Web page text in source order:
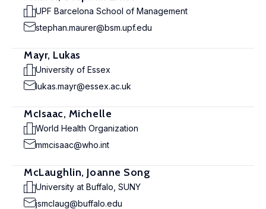
UPF Barcelona School of Management
stephan.maurer@bsm.upf.edu
Mayr, Lukas
University of Essex
lukas.mayr@essex.ac.uk
McIsaac, Michelle
World Health Organization
mmcisaac@who.int
McLaughlin, Joanne Song
University at Buffalo, SUNY
jsmclaug@buffalo.edu